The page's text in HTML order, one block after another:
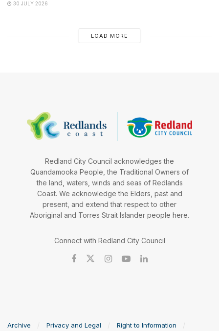
30 JULY 2026
LOAD MORE
Redland City Council acknowledges the
Quandamooka People, the Traditional Owners of
the land, waters, winds and seas of Redlands
Coast. We acknowledge the Elders, past and
present, and extend that respect to other
Aboriginal and Torres Strait Islander people here.
Connect with Redland City Council
Archive Privacy and Legal Right to Information